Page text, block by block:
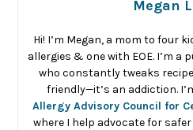
Megan
Hi! I’m Megan, a mom to four
allergies & one with EOE. I’m
who constantly tweaks
friendly—it’s an addiction.
Allergy Advisory Council for
where I help advocate for